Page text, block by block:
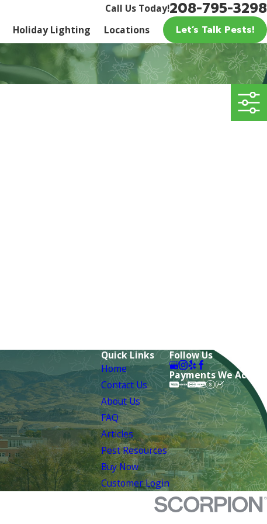
Call Us Today!208-795-3298
Holiday Lighting Locations Let’s Talk Pests!
Quick Links
Home
Contact Us
About Us
FAQ
Articles
Pest Resources
Buy Now
Customer Login
Follow Us
Payments We Accept